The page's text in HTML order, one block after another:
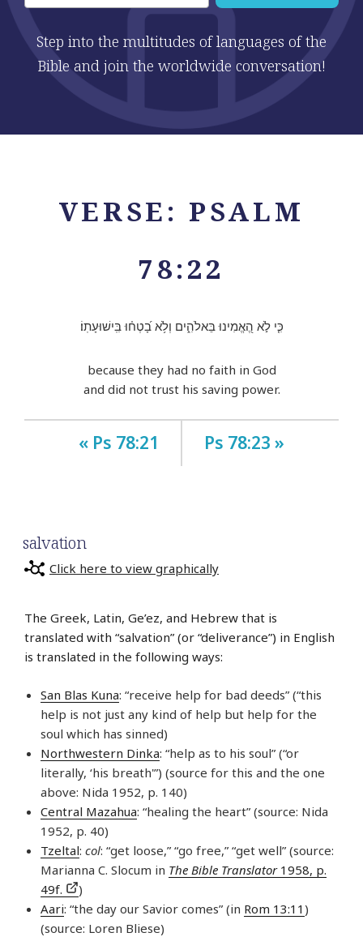
Step into the multitudes of languages of the
Bible and join the worldwide conversation!
VERSE: PSALM
78:22
כִּ֤י לֹ֣א הֶ֭אֱמִינוּ בֵּאלֹהִ֑ים וְלֹ֥א בָ֝טְח֗וּ בִּֽישׁוּעָתֽוֹ׃
because they had no faith in God
and did not trust his saving power.
« Ps 78:21 Ps 78:23 »
salvation
Click here to view graphically
The Greek, Latin, Ge’ez, and Hebrew that is
translated with “salvation” (or “deliverance”) in English
is translated in the following ways:
San Blas Kuna: “receive help for bad deeds” (“this
help is not just any kind of help but help for the
soul which has sinned)
Northwestern Dinka: “help as to his soul” (“or
literally, ‘his breath'”) (source for this and the one
above: Nida 1952, p. 140)
Central Mazahua: “healing the heart” (source: Nida
1952, p. 40)
Tzeltal: col: “get loose,” “go free,” “get well” (source:
Marianna C. Slocum in The Bible Translator1958, p.
49f.
)
Aari: “the day our Savior comes” (in Rom 13:11 )
(source: Loren Bliese)